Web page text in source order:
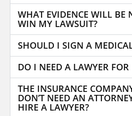
WHAT EVIDENCE WILL BE
WIN MY LAWSUIT?
SHOULD I SIGN A
DO I NEED A LAWYER
THE INSURANCE
DON’T NEED AN
HIRE A LAWYER?